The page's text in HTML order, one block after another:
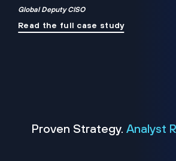
Global Deputy CISO
Read the full case study
Proven Strategy. Analyst